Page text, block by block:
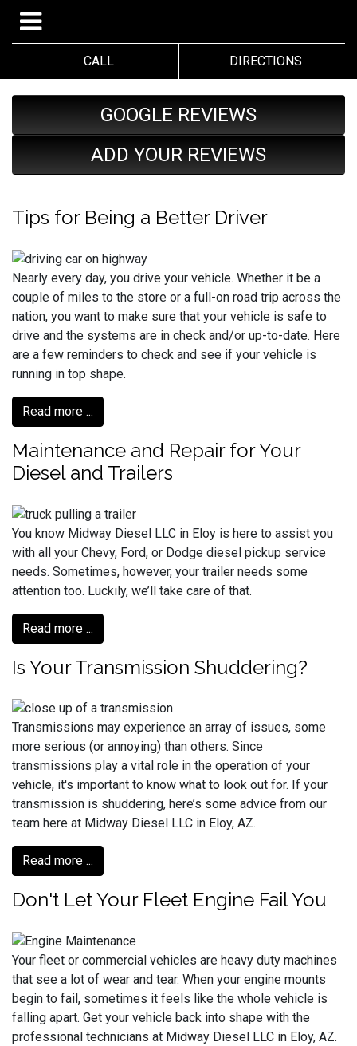
CALL DIRECTIONS
GOOGLE REVIEWS
ADD YOUR REVIEWS
Tips for Being a Better Driver
Nearly every day, you drive your vehicle. Whether it be a
couple of miles to the store or a full-on road trip across the
nation, you want to make sure that your vehicle is safe to
drive and the systems are in check and/or up-to-date. Here
are a few reminders to check and see if your vehicle is
running in top shape.
Read more ...
Maintenance and Repair for Your
Diesel and Trailers
You know Midway Diesel LLC in Eloy is here to assist you
with all your Chevy, Ford, or Dodge diesel pickup service
needs. Sometimes, however, your trailer needs some
attention too. Luckily, we’ll take care of that.
Read more ...
Is Your Transmission Shuddering?
Transmissions may experience an array of issues, some
more serious (or annoying) than others. Since
transmissions play a vital role in the operation of your
vehicle, it's important to know what to look out for. If your
transmission is shuddering, here’s some advice from our
team here at Midway Diesel LLC in Eloy, AZ.
Read more ...
Don't Let Your Fleet Engine Fail You
Your fleet or commercial vehicles are heavy duty machines
that see a lot of wear and tear. When your engine mounts
begin to fail, sometimes it feels like the whole vehicle is
falling apart. Get your vehicle back into shape with the
professional technicians at Midway Diesel LLC in Eloy, AZ.